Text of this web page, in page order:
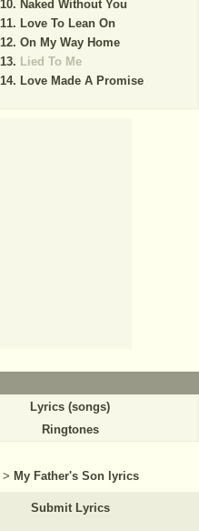
Naked Without You
Love To Lean On
On My Way Home
Lied To Me
Love Made A Promise
Lyrics (songs)
Ringtones
> My Father's Son lyrics
Submit Lyrics